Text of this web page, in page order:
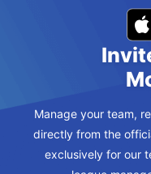
Manage your team,
directly from the
exclusively for our